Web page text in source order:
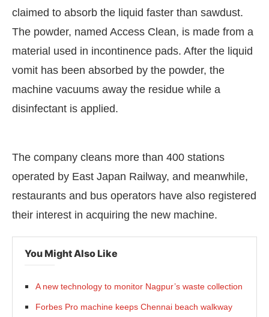
CIJConnect Bot-enabled WhatsApptoday at4:00
claimed to absorb the liquid faster than sawdust.
The powder, named Access Clean, is made from a
material used in incontinence pads. After the liquid
vomit has been absorbed by the powder, the
machine vacuums away the residue while a
disinfectant is applied.
The company cleans more than 400 stations
operated by East Japan Railway, and meanwhile,
restaurants and bus operators have also registered
their interest in acquiring the new machine.
You Might Also Like
A new technology to monitor Nagpur’s waste collection
Forbes Pro machine keeps Chennai beach walkway